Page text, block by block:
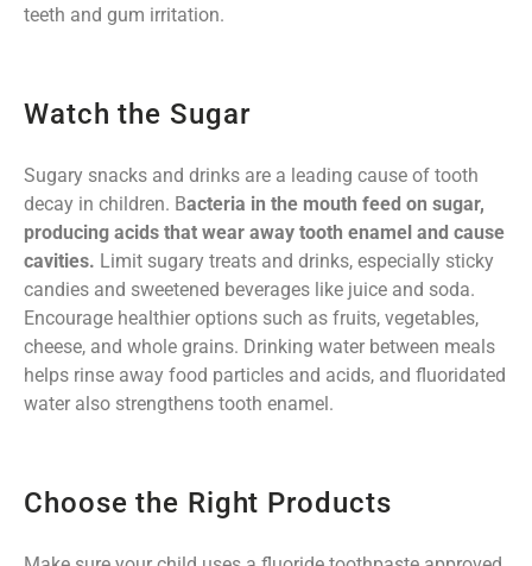
teeth and gum irritation.
Watch the Sugar
Sugary snacks and drinks are a leading cause of tooth
decay in children. Bacteria in the mouth feed on sugar,
producing acids that wear away tooth enamel and cause
cavities. Limit sugary treats and drinks, especially sticky
candies and sweetened beverages like juice and soda.
Encourage healthier options such as fruits, vegetables,
cheese, and whole grains. Drinking water between meals
helps rinse away food particles and acids, and fluoridated
water also strengthens tooth enamel.
Choose the Right Products